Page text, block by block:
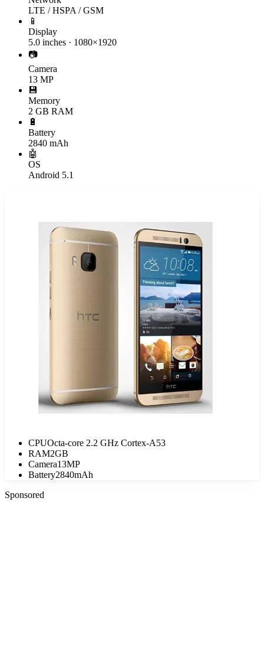
LTE / HSPA / GSM
📱
Display
5.0 inches · 1080×1920
📷
Camera
13 MP
💾
Memory
2 GB RAM
🔋
Battery
2840 mAh
🤖
OS
Android 5.1
CPUOcta-core 2.2 GHz Cortex-A53
RAM2GB
Camera13MP
Battery2840mAh
Sponsored